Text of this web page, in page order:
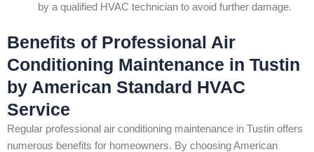
by a qualified HVAC technician to avoid further damage.
Benefits of Professional Air
Conditioning Maintenance in Tustin
by American Standard HVAC
Service
Regular professional air conditioning maintenance in Tustin offers
numerous benefits for homeowners. By choosing American